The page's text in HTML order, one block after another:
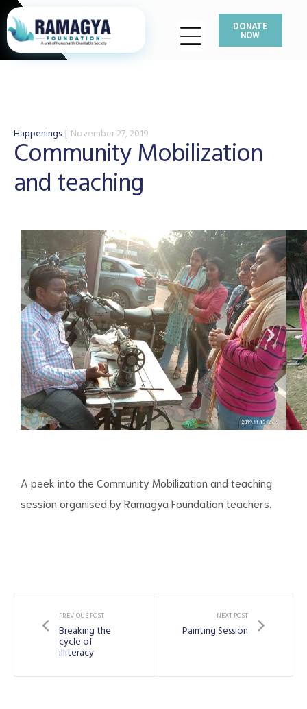
DONATE
NOW
Happenings November 27, 2019
Community Mobilization
and teaching
A peek into the Community Mobilization and teaching
session organised by Ramagya Foundation teachers.
PREVIOUS POST
Breaking the
cycle of
illiteracy
NEXT POST
Painting Session